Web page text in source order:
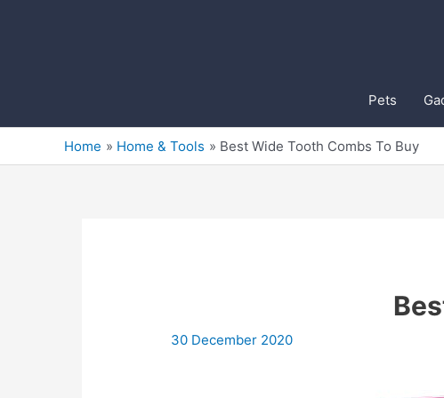
Pets
Home Home & Tools Best Wide Tooth Combs To Buy
30 December 2020